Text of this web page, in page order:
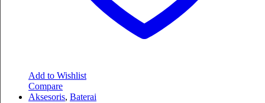
Add to Wishlist
Compare
Aksesoris, Baterai